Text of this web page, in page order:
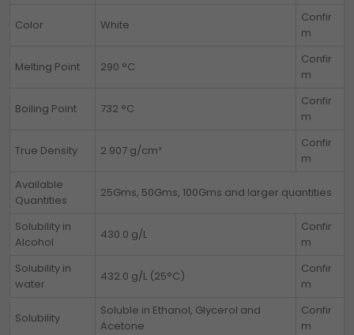
Color White
Confir
m
Melting Point 290 °C
Confir
m
Boiling Point 732 °C
Confir
m
True Density 2.907 g/cm³
Confir
m
Available
Quantities
25Gms, 50Gms, 100Gms and larger quantities
Solubility in
Alcohol
430.0 g/L
Confir
m
Solubility in
water
432.0 g/L (25°C)
Confir
m
Solubility
Soluble in Ethanol, Glycerol and
Acetone
Confir
m